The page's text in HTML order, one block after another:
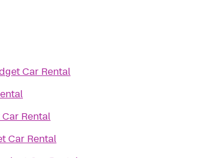
Car Rental
Rental
Car Rental